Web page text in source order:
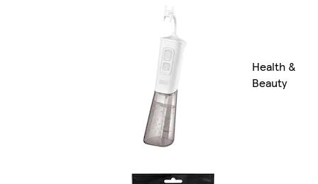
Health &
Beauty